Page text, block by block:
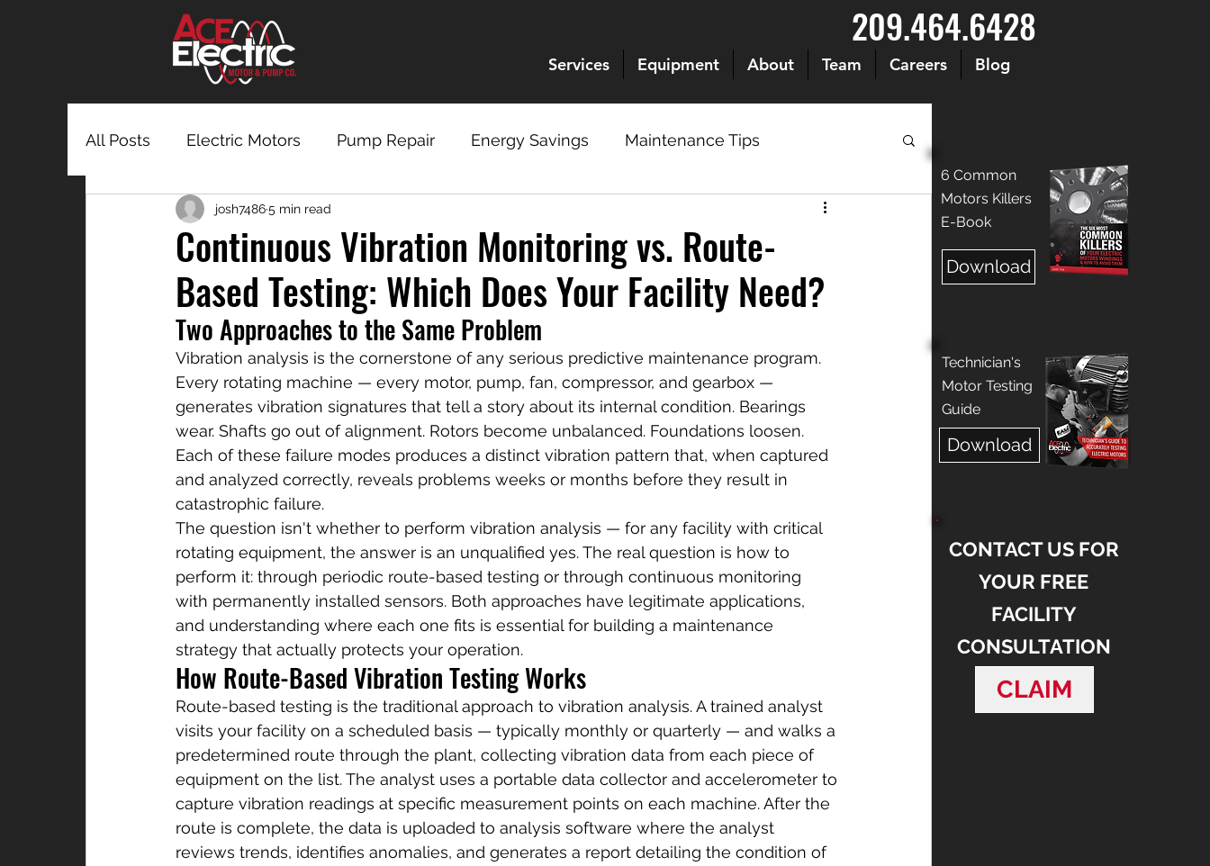
209.464.6428
Services Equipment About Team Careers Blog
All Posts Electric Motors Pump Repair Energy Savings Maintenance Tips
Continuous Vibration Monitoring vs. Route-
Based Testing: Which Does Your Facility Need?
josh7486 5 min read
Two Approaches to the Same Problem
Vibration analysis is the cornerstone of any serious predictive maintenance program.
Every rotating machine — every motor, pump, fan, compressor, and gearbox —
generates vibration signatures that tell a story about its internal condition. Bearings
wear. Shafts go out of alignment. Rotors become unbalanced. Foundations loosen.
Each of these failure modes produces a distinct vibration pattern that, when captured
and analyzed correctly, reveals problems weeks or months before they result in
catastrophic failure.
The question isn't whether to perform vibration analysis — for any facility with critical
rotating equipment, the answer is an unqualified yes. The real question is how to
perform it: through periodic route-based testing or through continuous monitoring
with permanently installed sensors. Both approaches have legitimate applications,
and understanding where each one fits is essential for building a maintenance
strategy that actually protects your operation.
How Route-Based Vibration Testing Works
Route-based testing is the traditional approach to vibration analysis. A trained analyst
visits your facility on a scheduled basis — typically monthly or quarterly — and walks a
predetermined route through the plant, collecting vibration data from each piece of
equipment on the list. The analyst uses a portable data collector and accelerometer to
capture vibration readings at specific measurement points on each machine. After the
route is complete, the data is uploaded to analysis software where the analyst
reviews trends, identifies anomalies, and generates a report detailing the condition of
6 Common
Motors Killers
E-Book
Download
Technician's
Motor Testing
Guide
Download
CONTACT US FOR
YOUR FREE
FACILITY
CONSULTATION
CLAIM